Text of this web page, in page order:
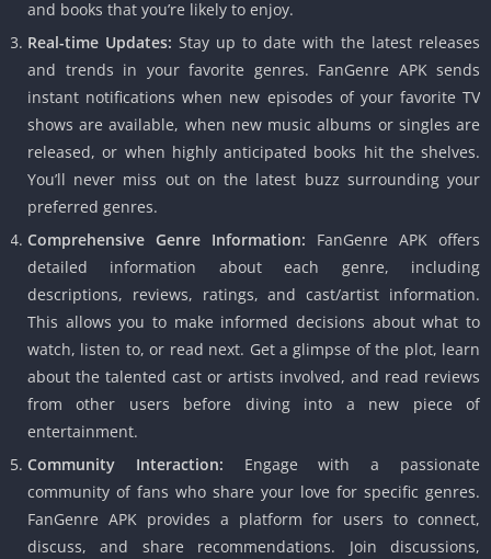
and books that you’re likely to enjoy.
Real-time Updates: Stay up to date with the latest releases
and trends in your favorite genres. FanGenre APK sends
instant notifications when new episodes of your favorite TV
shows are available, when new music albums or singles are
released, or when highly anticipated books hit the shelves.
You’ll never miss out on the latest buzz surrounding your
preferred genres.
Comprehensive Genre Information: FanGenre APK offers
detailed information about each genre, including
descriptions, reviews, ratings, and cast/artist information.
This allows you to make informed decisions about what to
watch, listen to, or read next. Get a glimpse of the plot, learn
about the talented cast or artists involved, and read reviews
from other users before diving into a new piece of
entertainment.
Community Interaction: Engage with a passionate
community of fans who share your love for specific genres.
FanGenre APK provides a platform for users to connect,
discuss, and share recommendations. Join discussions,